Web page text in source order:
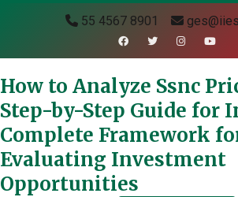
55 4567 8901
How to Analyze Ssnc
Step-by-Step Guide for
Complete Framework
Evaluating Investment
Opportunities